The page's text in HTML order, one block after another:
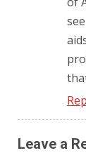
Leave a